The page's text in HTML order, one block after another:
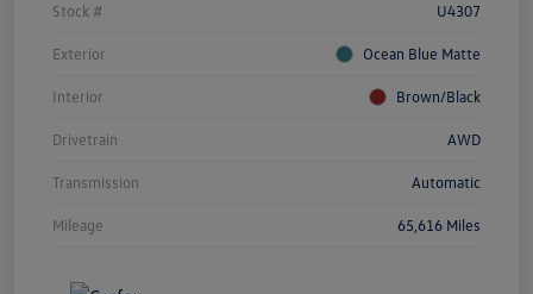
Stock # U4307
Exterior Ocean Blue Matte
Interior Brown/Black
Drivetrain AWD
Transmission Automatic
Mileage 65,616 Miles